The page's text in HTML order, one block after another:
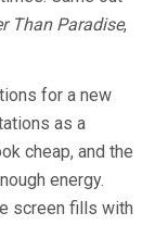
Than Paradise,
for a new
as a
cheap, and the
energy.
screen fills with